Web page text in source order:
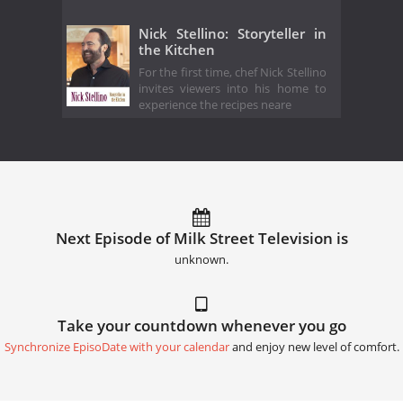
Nick Stellino: Storyteller in
the Kitchen
For the first time, chef Nick Stellino
invites viewers into his home to
experience the recipes neare
Next Episode of Milk Street Television is
unknown.
Take your countdown whenever you go
Synchronize EpisoDate with your calendarand enjoy new level of comfort.